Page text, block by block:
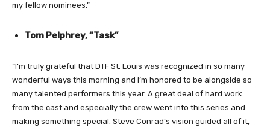
my fellow nominees.”
Tom Pelphrey, “Task”
“I’m truly grateful that DTF St. Louis was recognized in so many
wonderful ways this morning and I’m honored to be alongside so
many talented performers this year. A great deal of hard work
from the cast and especially the crew went into this series and
making something special. Steve Conrad’s vision guided all of it,